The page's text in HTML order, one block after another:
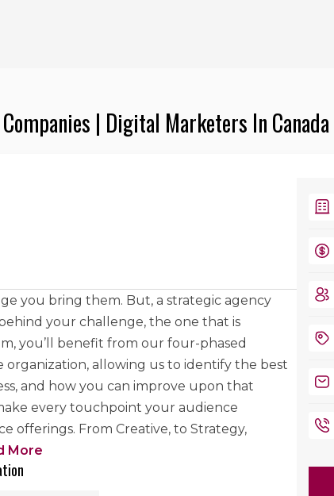
| Digital Marketers In Canada
you bring them. But, a strategic agency
your challenge, the one that is
you’ll benefit from our four-phased
allowing us to identify the best
and how you can improve upon that
every touchpoint your audience
offerings. From Creative, to Strategy,
More